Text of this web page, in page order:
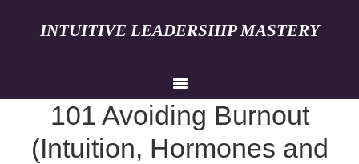
INTUITIVE LEADERSHIP MASTERY
101 Avoiding Burnout
(Intuition, Hormones and